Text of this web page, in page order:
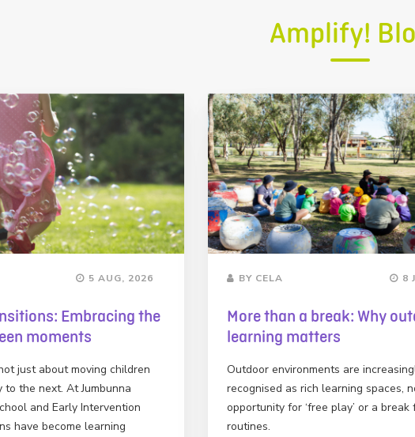
Amplify!
5 AUG, 2026
Embracing the
moments
just about moving children
the next. At Jumbunna
and Early Intervention
have become learning
BY CELA 8
More than a break: Why
learning matters
Outdoor environments are
recognised as rich learning spaces,
opportunity for ‘free play’ or a break
routines.